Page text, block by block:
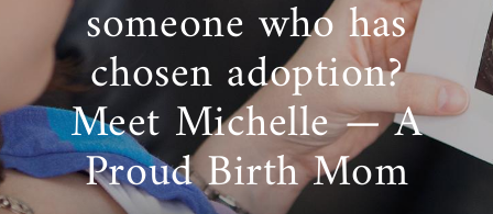
someone who has
chosen adoption?
Meet Michelle — A
Proud Birth Mom